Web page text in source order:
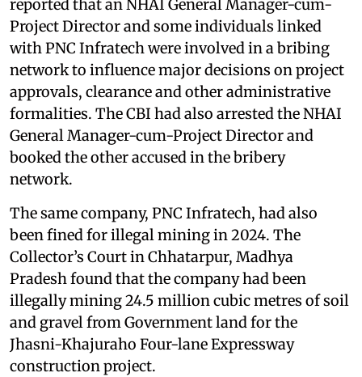
reported that an NHAI General Manager-cum-
Project Director and some individuals linked
with PNC Infratech were involved in a bribing
network to influence major decisions on project
approvals, clearance and other administrative
formalities. The CBI had also arrested the NHAI
General Manager-cum-Project Director and
booked the other accused in the bribery
network.
The same company, PNC Infratech, had also
been fined for illegal mining in 2024. The
Collector’s Court in Chhatarpur, Madhya
Pradesh found that the company had been
illegally mining 24.5 million cubic metres of soil
and gravel from Government land for the
Jhasni-Khajuraho Four-lane Expressway
construction project.